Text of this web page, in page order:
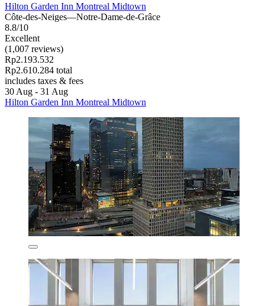
Hilton Garden Inn Montreal Midtown
Côte-des-Neiges—Notre-Dame-de-Grâce
8.8/10
Excellent
(1,007 reviews)
Rp2.193.532
Rp2.610.284 total
includes taxes & fees
30 Aug - 31 Aug
Hilton Garden Inn Montreal Midtown